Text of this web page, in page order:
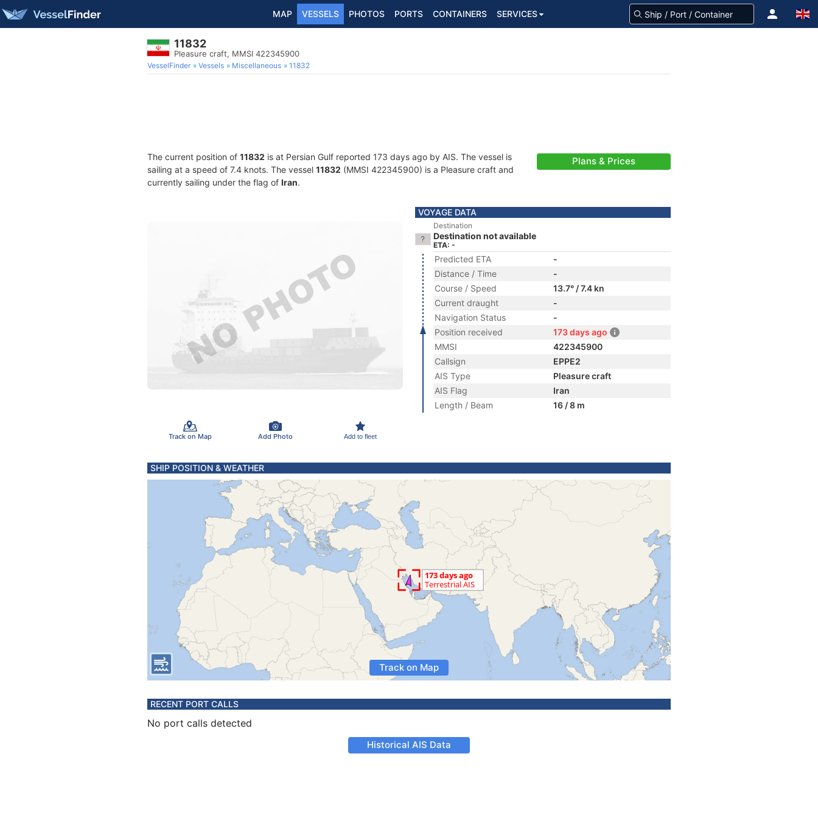
MAP VESSELS PHOTOS PORTS CONTAINERS SERVICES
11832
Pleasure craft, MMSI 422345900
VesselFinder Vessels Miscellaneous 11832
The current position of 11832 is at Persian Gulf reported 173 days ago by AIS. The vessel is
sailing at a speed of 7.4 knots. The vessel 11832 (MMSI 422345900) is a Pleasure craft and
currently sailing under the flag of Iran.
Plans & Prices
Track on Map Add Photo Add to fleet
VOYAGE DATA
Destination
Destination not available
ETA: -
Predicted ETA
-
Distance / Time
-
Course / Speed
13.7° / 7.4 kn
Current draught
-
Navigation Status
-
Position received
173 days ago
MMSI
422345900
Callsign
EPPE2
AIS Type
Pleasure craft
AIS Flag
Iran
Length / Beam
16 / 8 m
SHIP POSITION & WEATHER
Track on Map
RECENT PORT CALLS
No port calls detected
Historical AIS Data